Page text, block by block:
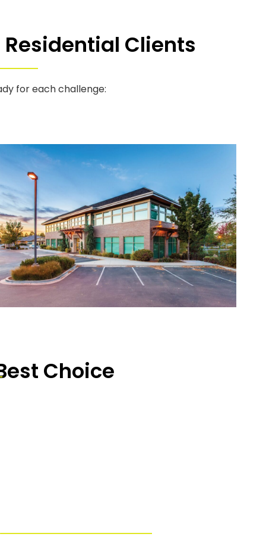
Clients
for each challenge:
Choice